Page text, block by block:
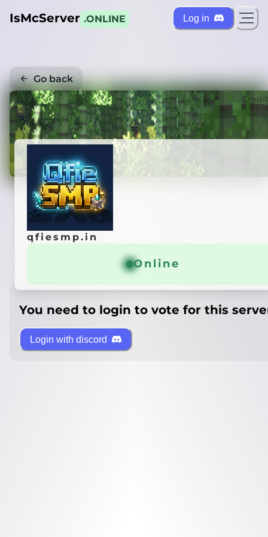
IsMcServer .ONLINE Log in
Go back
qfiesmp.in
Online
You need to login to vote for this
Login with discord